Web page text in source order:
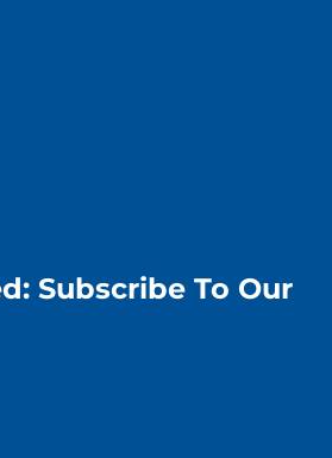
Subscribe To Our